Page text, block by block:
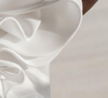
$98